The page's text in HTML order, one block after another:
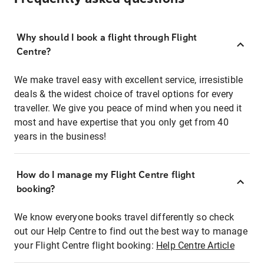
Why should I book a flight through Flight
Centre?
We make travel easy with excellent service, irresistible
deals & the widest choice of travel options for every
traveller. We give you peace of mind when you need it
most and have expertise that you only get from 40
years in the business!
How do I manage my Flight Centre flight
booking?
We know everyone books travel differently so check
out our Help Centre to find out the best way to manage
your Flight Centre flight booking: Help Centre Article